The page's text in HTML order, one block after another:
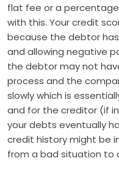
flat fee or a
with this. Your credit
because the debtor
and allowing negative
the debtor may not
process and the
slowly which is
and for the creditor (if
your debts eventually
credit history might be
from a bad situation to